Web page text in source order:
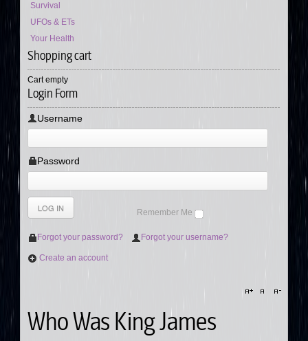
Survival
UFOs & ETs
Your Health
Shopping cart
Cart empty
Login Form
Username
Password
Remember Me
Forgot your password? Forgot your username?
Create an account
Who Was King James